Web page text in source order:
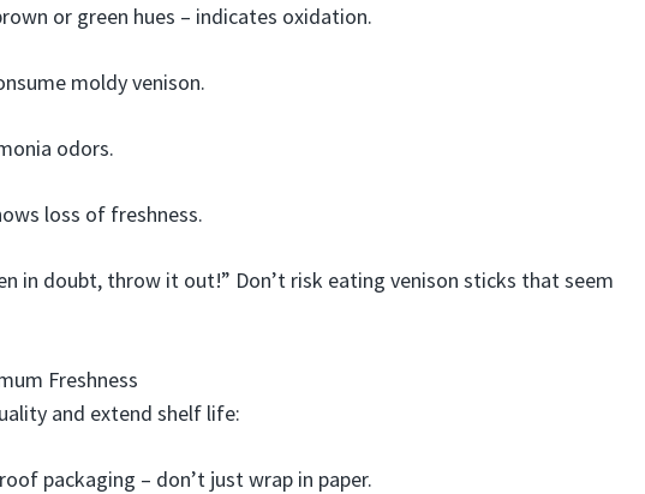
or green hues – indicates oxidation.
moldy venison.
odors.
loss of freshness.
in doubt, throw it out!” Don’t risk eating venison sticks that seem
Freshness
and extend shelf life:
packaging – don’t just wrap in paper.